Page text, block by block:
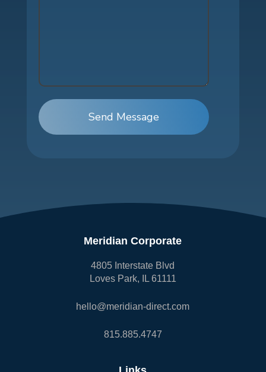
Send Message
Meridian Corporate
4805 Interstate Blvd
Loves Park, IL 61111
hello@meridian-direct.com
815.885.4747